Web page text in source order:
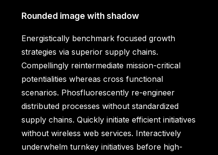
Rounded image with shadow
Energistically benchmark focused growth
strategies via superior supply chains.
Compellingly reintermediate mission-critical
potentialities whereas cross functional
scenarios. Phosfluorescently re-engineer
distributed processes without standardized
supply chains. Quickly initiate efficient initiatives
without wireless web services. Interactively
underwhelm turnkey initiatives before high-